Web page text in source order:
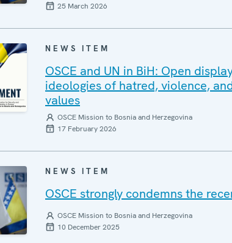
25 March 2026
NEWS ITEM
OSCE and UN in BiH: Open
ideologies of hatred, violence,
values
OSCE Mission to Bosnia and Herzegovina
17 February 2026
NEWS ITEM
OSCE strongly condemns the
OSCE Mission to Bosnia and Herzegovina
10 December 2025